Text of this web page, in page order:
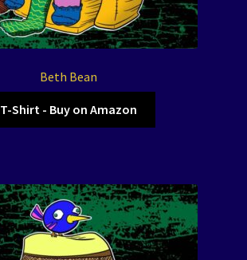
Beth Bean
T-Shirt - Buy on Amazon